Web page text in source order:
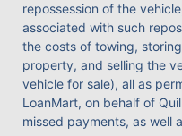
repossession of the
associated with such
the costs of towing,
property, and selling the
vehicle for sale), all as
LoanMart, on behalf of
missed payments, as well